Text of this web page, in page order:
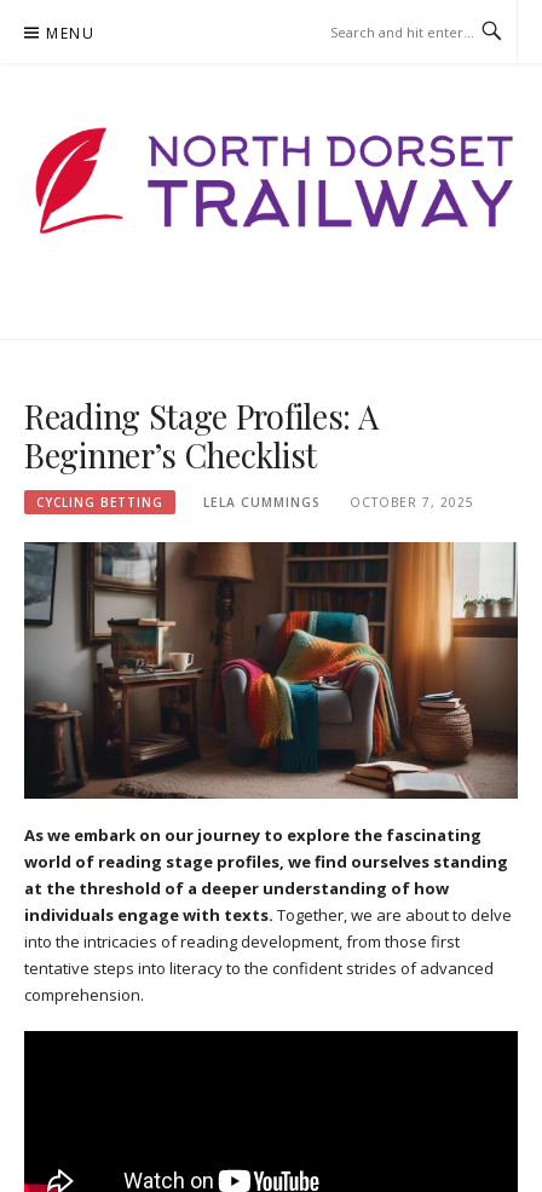
MENU
Reading Stage Profiles: A
Beginner’s Checklist
CYCLING BETTING LELA CUMMINGS OCTOBER 7, 2025
As we embark on our journey to explore the fascinating
world of reading stage profiles, we find ourselves standing
at the threshold of a deeper understanding of how
individuals engage with texts. Together, we are about to delve
into the intricacies of reading development, from those first
tentative steps into literacy to the confident strides of advanced
comprehension.